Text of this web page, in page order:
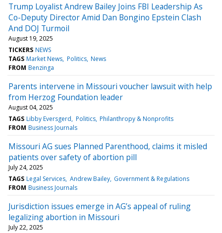
Trump Loyalist Andrew Bailey Joins FBI Leadership As
Co-Deputy Director Amid Dan Bongino Epstein Clash
And DOJ Turmoil
August 19, 2025
TICKERS NEWS
TAGS Market News Politics News
FROM Benzinga
Parents intervene in Missouri voucher lawsuit with help
from Herzog Foundation leader
August 04, 2025
TAGS Libby Eversgerd Politics Philanthropy & Nonprofits
FROM Business Journals
Missouri AG sues Planned Parenthood, claims it misled
patients over safety of abortion pill
July 24, 2025
TAGS Legal Services Andrew Bailey Government & Regulations
FROM Business Journals
Jurisdiction issues emerge in AG’s appeal of ruling
legalizing abortion in Missouri
July 22, 2025